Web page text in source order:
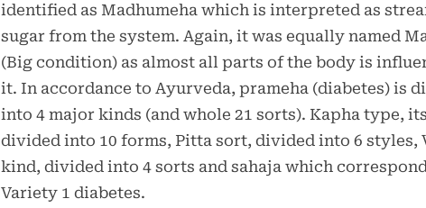
identified as Madhumeha which is interpreted as
sugar from the system. Again, it was equally named
(Big condition) as almost all parts of the body is
it. In accordance to Ayurveda, prameha (diabetes) is
into 4 major kinds (and whole 21 sorts). Kapha type,
divided into 10 forms, Pitta sort, divided into 6 styles,
kind, divided into 4 sorts and sahaja which
Variety 1 diabetes.